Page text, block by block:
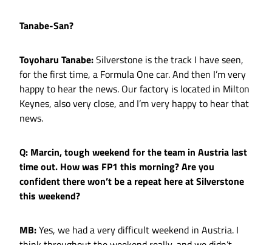
Tanabe-San?
Toyoharu Tanabe:Silverstone is the track I have seen,
for the first time, a Formula One car. And then I’m very
happy to hear the news. Our factory is located in Milton
Keynes, also very close, and I’m very happy to hear that
news.
Q: Marcin, tough weekend for the team in Austria last
time out. How was FP1 this morning? Are you
confident there won’t be a repeat here at Silverstone
this weekend?
MB:Yes, we had a very difficult weekend in Austria. I